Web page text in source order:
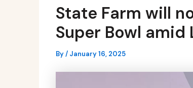
State Farm will
Super Bowl amid
By/ January 16, 2025